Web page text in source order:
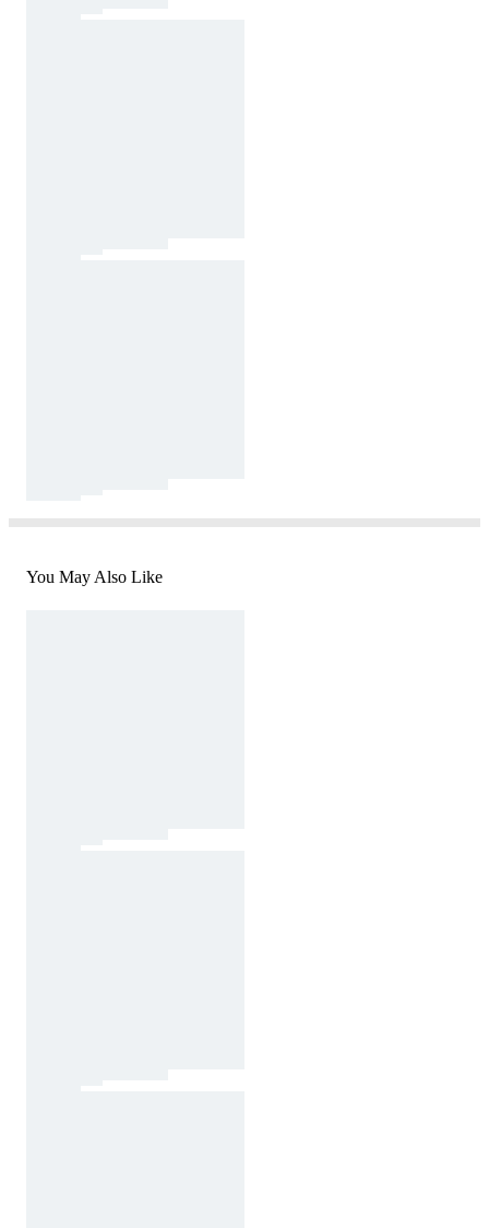
You May Also Like